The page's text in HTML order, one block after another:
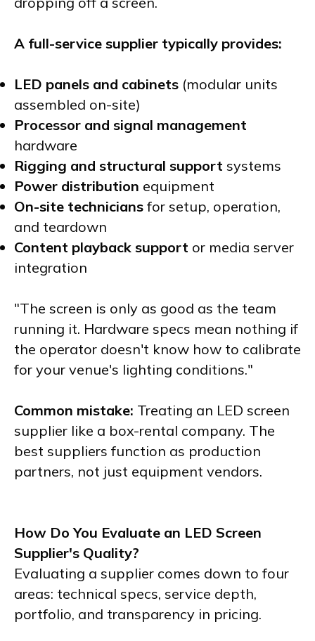
A full-service supplier typically provides:
LED panels and cabinets (modular units
assembled on-site)
Processor and signal management
hardware
Rigging and structural support systems
Power distribution equipment
On-site technicians for setup, operation,
and teardown
Content playback support or media server
integration
"The screen is only as good as the team
running it. Hardware specs mean nothing if
the operator doesn't know how to calibrate
for your venue's lighting conditions."
Common mistake: Treating an LED screen
supplier like a box-rental company. The
best suppliers function as production
partners, not just equipment vendors.
How Do You Evaluate an LED Screen
Supplier's Quality?
Evaluating a supplier comes down to four
areas: technical specs, service depth,
portfolio, and transparency in pricing.